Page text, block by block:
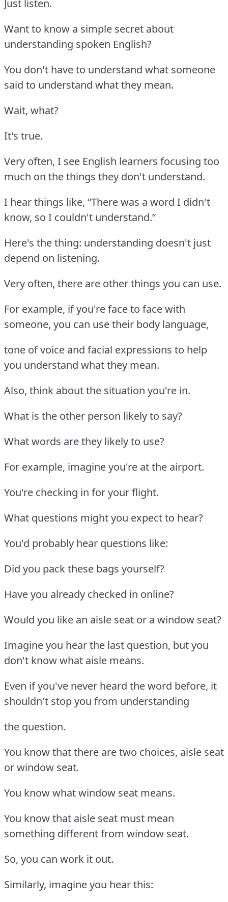
Just listen.
Want to know a simple secret about
understanding spoken English?
You don't have to understand what someone
said to understand what they mean.
Wait, what?
It's true.
Very often, I see English learners focusing too
much on the things they don't understand.
I hear things like, “There was a word I didn't
know, so I couldn't understand.”
Here's the thing: understanding doesn't just
depend on listening.
Very often, there are other things you can use.
For example, if you're face to face with
someone, you can use their body language,
tone of voice and facial expressions to help
you understand what they mean.
Also, think about the situation you're in.
What is the other person likely to say?
What words are they likely to use?
For example, imagine you're at the airport.
You're checking in for your flight.
What questions might you expect to hear?
You'd probably hear questions like:
Did you pack these bags yourself?
Have you already checked in online?
Would you like an aisle seat or a window seat?
Imagine you hear the last question, but you
don't know what aisle means.
Even if you've never heard the word before, it
shouldn't stop you from understanding
the question.
You know that there are two choices, aisle seat
or window seat.
You know what window seat means.
You know that aisle seat must mean
something different from window seat.
So, you can work it out.
Similarly, imagine you hear this: